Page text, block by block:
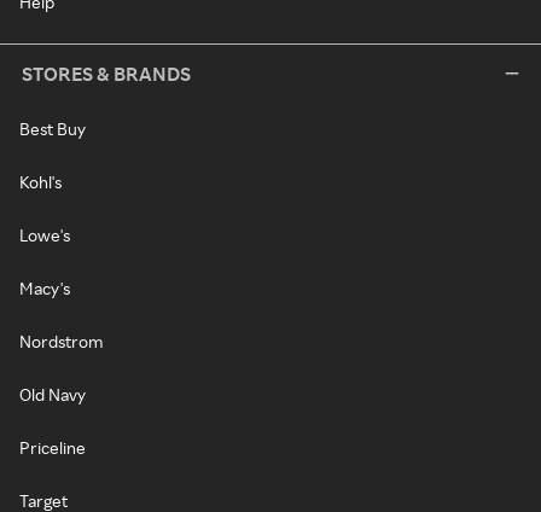
STORES & BRANDS
Best Buy
Kohl's
Lowe's
Macy's
Nordstrom
Old Navy
Priceline
Target